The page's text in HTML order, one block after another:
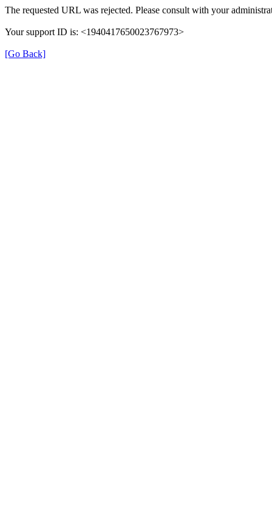
The requested URL was rejected. Please consult with your
Your support ID is: <1940417650023767973>
[Go Back]